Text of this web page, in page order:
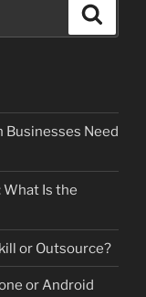
Need
Is the
or Outsource?
or Android